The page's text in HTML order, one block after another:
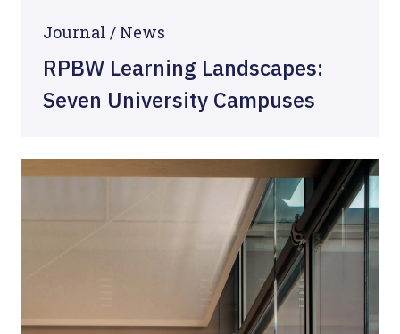
Journal / News
RPBW Learning Landscapes:
Seven University Campuses